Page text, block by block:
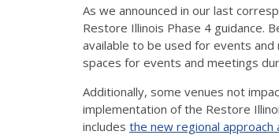
As we announced in our last
Restore Illinois Phase 4 guidance.
available to be used for events
spaces for events and meetings
Additionally, some venues not
implementation of the Restore
includes the new regional approach